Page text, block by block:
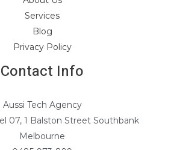
Services
Blog
Privacy Policy
Contact Info
Aussi Tech Agency
07, 1 Balston Street Southbank
Melbourne